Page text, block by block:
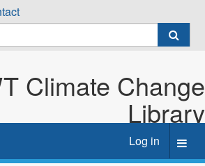
Climate Change
Library
Log in